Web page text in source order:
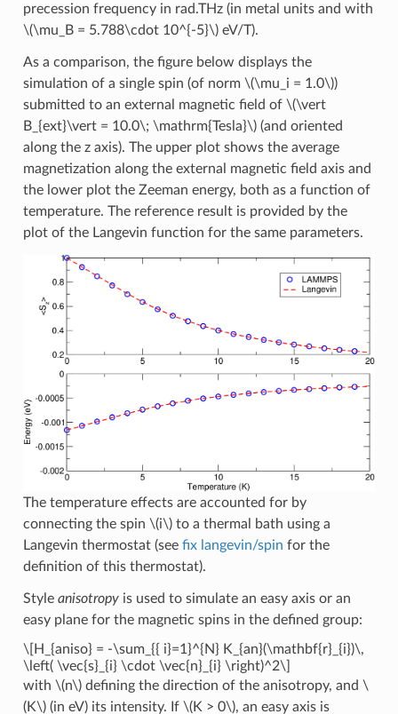
precession frequency in rad.THz (in metal units and with
\(\mu_B = 5.788\cdot 10^{-5}\)eV/T).
As a comparison, the figure below displays the
simulation of a single spin (of norm \(\mu_i = 1.0\))
submitted to an external magnetic field of \(\vert
B_{ext}\vert = 10.0\; \mathrm{Tesla}\)(and oriented
along the z axis). The upper plot shows the average
magnetization along the external magnetic field axis and
the lower plot the Zeeman energy, both as a function of
temperature. The reference result is provided by the
plot of the Langevin function for the same parameters.
The temperature effects are accounted for by
connecting the spin \(i\)to a thermal bath using a
Langevin thermostat (see fix langevin/spin for the
definition of this thermostat).
Style anisotropyis used to simulate an easy axis or an
easy plane for the magnetic spins in the defined group:
\[H_{aniso} = -\sum_{{ i}=1}^{N} K_{an}(\mathbf{r}_{i})\,
\left( \vec{s}_{i} \cdot \vec{n}_{i} \right)^2\]
with \(n\)defining the direction of the anisotropy, and \
(K\)(in eV) its intensity. If \(K > 0\), an easy axis is